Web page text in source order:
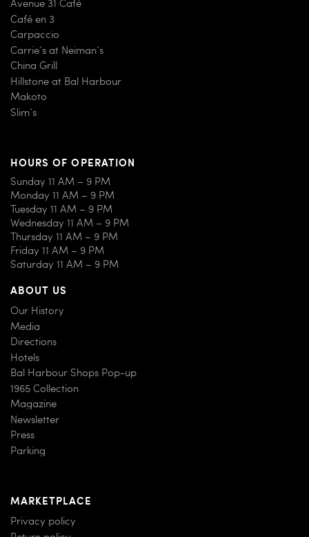
Avenue 31 Café
Café en 3
Carpaccio
Carrie’s at Neiman’s
China Grill
Hillstone at Bal Harbour
Makoto
Slim’s
HOURS OF OPERATION
Sunday 11 AM – 9 PM
Monday 11 AM – 9 PM
Tuesday 11 AM – 9 PM
Wednesday 11 AM – 9 PM
Thursday 11 AM – 9 PM
Friday 11 AM – 9 PM
Saturday 11 AM – 9 PM
ABOUT US
Our History
Media
Directions
Hotels
Bal Harbour Shops Pop-up
1965 Collection
Magazine
Newsletter
Press
Parking
MARKETPLACE
Privacy policy